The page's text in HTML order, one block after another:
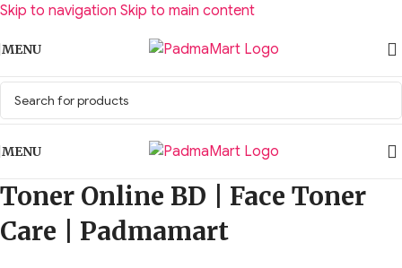
Skip to navigation Skip to main content
MENU
MENU
Toner Online BD | Face Toner
Care | Padmamart